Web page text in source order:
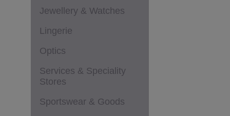
Jewellery & Watches
Lingerie
Optics
Services & Speciality
Stores
Sportswear & Goods